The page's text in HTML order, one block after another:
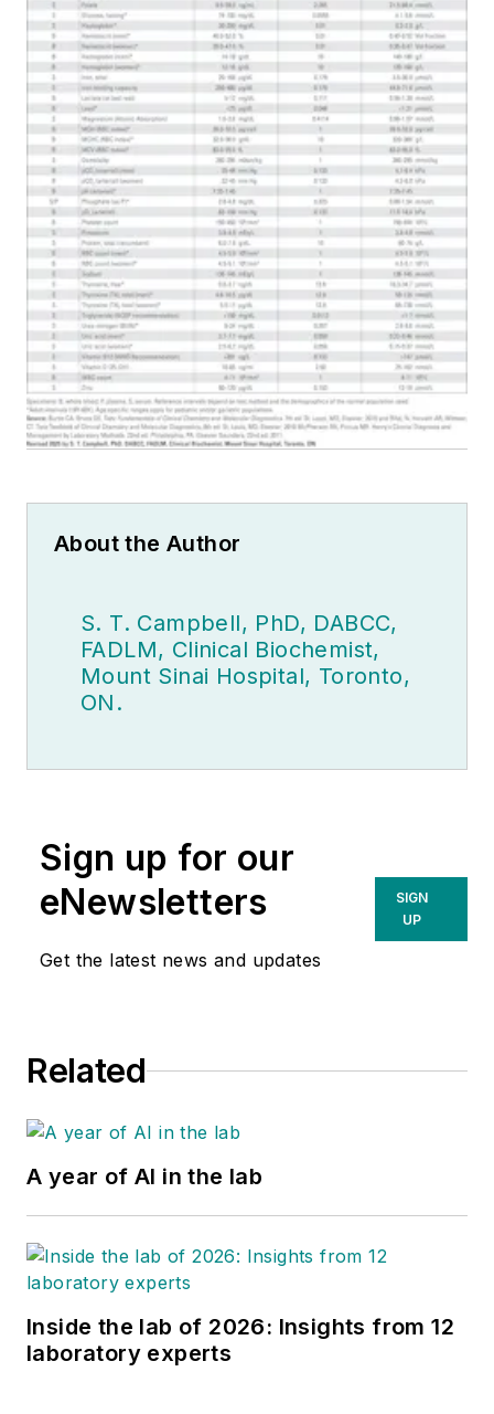
About the Author
S. T. Campbell, PhD, DABCC,
FADLM, Clinical Biochemist,
Mount Sinai Hospital, Toronto,
ON.
Sign up for our
eNewsletters
Get the latest news and updates
SIGN
UP
Related
A year of AI in the lab
Inside the lab of 2026: Insights from 12
laboratory experts